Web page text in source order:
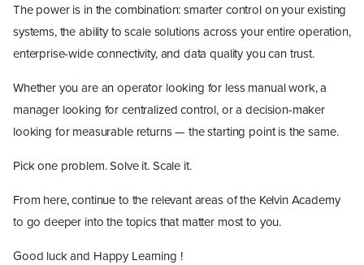
The power is in the combination: smarter control on your existing
systems, the ability to scale solutions across your entire operation,
enterprise-wide connectivity, and data quality you can trust.
Whether you are an operator looking for less manual work, a
manager looking for centralized control, or a decision-maker
looking for measurable returns — the starting point is the same.
Pick one problem. Solve it. Scale it.
From here, continue to the relevant areas of the Kelvin Academy
to go deeper into the topics that matter most to you.
Good luck and Happy Learning !